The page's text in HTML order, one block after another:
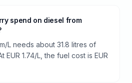
spend on diesel from
L needs about 31.8 litres of
EUR 1.74/L, the fuel cost is EUR